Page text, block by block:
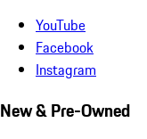
YouTube
Facebook
Instagram
New & Pre-Owned